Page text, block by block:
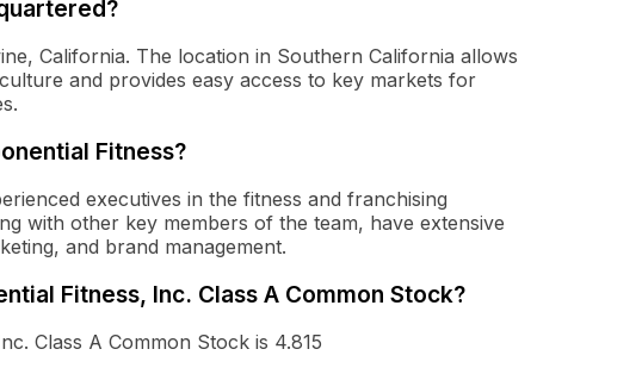
California. The location in Southern California allows
and provides easy access to key markets for
Fitness?
executives in the fitness and franchising
with other key members of the team, have extensive
and brand management.
Fitness, Inc. Class A Common Stock?
Class A Common Stock is 4.815